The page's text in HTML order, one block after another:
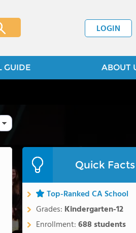
LOGIN
GUIDE ABOUT
Quick
Top-Ranked CA School
Grades: Kindergarten-12
Enrollment:688 students